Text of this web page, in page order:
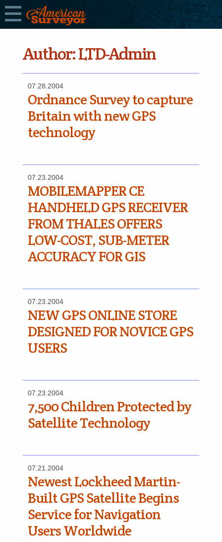
Author:LTD-Admin
07.28.2004
Ordnance Survey to capture
Britain with new GPS
technology
07.23.2004
MOBILEMAPPER CE
HANDHELD GPS RECEIVER
FROM THALES OFFERS
LOW-COST, SUB-METER
ACCURACY FOR GIS
07.23.2004
NEW GPS ONLINE STORE
DESIGNED FOR NOVICE GPS
USERS
07.23.2004
7,500 Children Protected by
Satellite Technology
07.21.2004
Newest Lockheed Martin-
Built GPS Satellite Begins
Service for Navigation
Users Worldwide